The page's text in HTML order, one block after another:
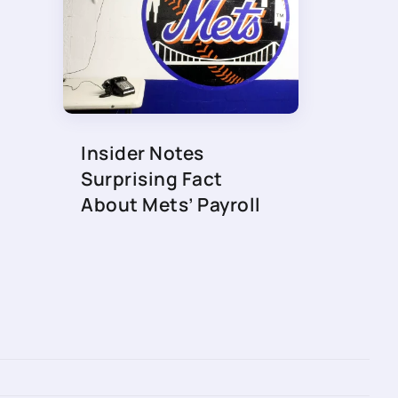
Insider Notes
Surprising Fact
About Mets’ Payroll